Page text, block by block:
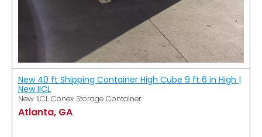
New 40 ft Shipping Container High Cube 9 ft 6 in High |
New IICL
New IICL Conex Storage Container
Atlanta, GA